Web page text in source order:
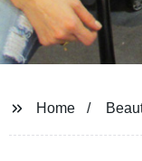
Home